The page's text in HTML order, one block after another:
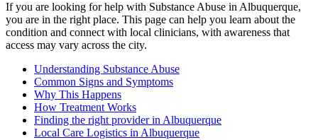
If you are looking for help with Substance Abuse in Albuquerque,
you are in the right place. This page can help you learn about the
condition and connect with local clinicians, with awareness that
access may vary across the city.
Understanding Substance Abuse
Common Signs and Symptoms
Why This Happens
How Treatment Works
Finding the right provider in Albuquerque
Local Care Logistics in Albuquerque